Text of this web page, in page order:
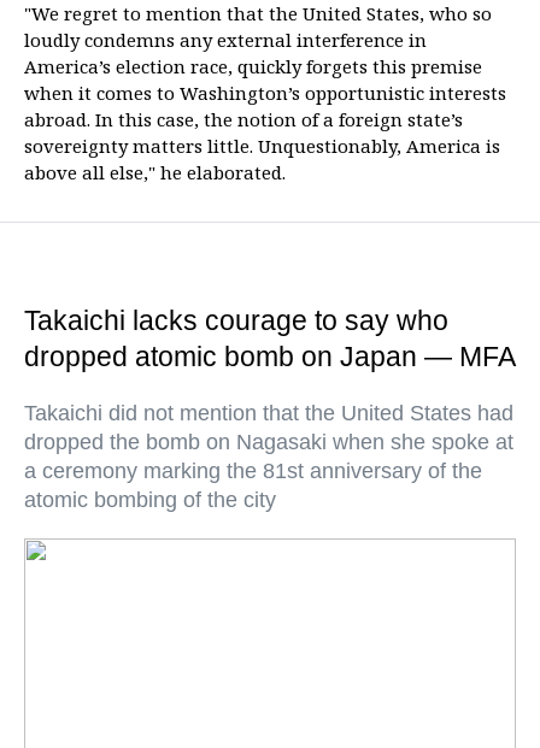
"We regret to mention that the United States, who so
loudly condemns any external interference in
America’s election race, quickly forgets this premise
when it comes to Washington’s opportunistic interests
abroad. In this case, the notion of a foreign state’s
sovereignty matters little. Unquestionably, America is
above all else," he elaborated.
Takaichi lacks courage to say who
dropped atomic bomb on Japan — MFA
Takaichi did not mention that the United States had
dropped the bomb on Nagasaki when she spoke at
a ceremony marking the 81st anniversary of the
atomic bombing of the city